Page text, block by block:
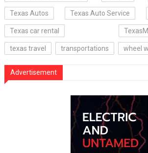
Texas Autos Texas Auto Service
Texas car rental
texas travel transportations wheel
Advertisement